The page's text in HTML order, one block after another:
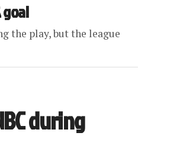
goal
the play, but the league
during